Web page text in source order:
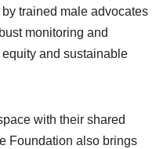
trained male advocates
monitoring and
and sustainable
with their shared
Foundation also brings